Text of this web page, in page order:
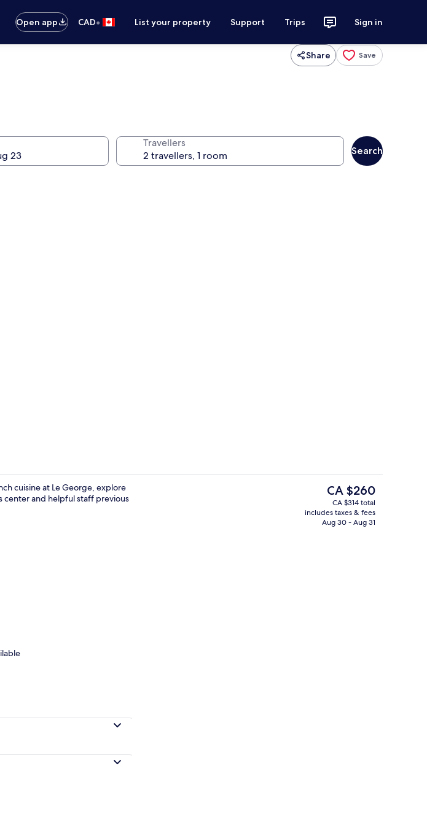
Open app
CAD• List your property Support Trips Sign in
Share Save
Travellers
Search
Food court
cuisine at Le George, explore
center and helpful staff previous
The
current
price
is
CA $260
CA $314 total
includes taxes & fees
Aug 30 - Aug 31